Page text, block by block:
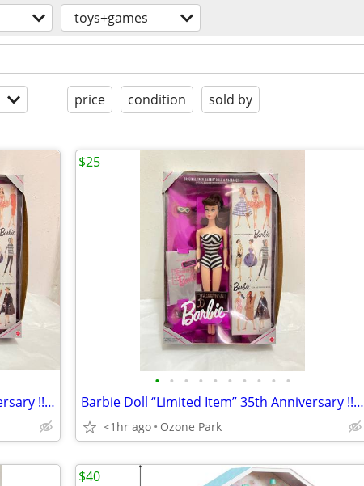
toys+games
price condition sold by
Barbie Doll “Limited Item” 35th Anniversary !! Going Fast !!
• • • • • • • • • •
Barbie Doll “Limited Item” 35th Anniversary !! Going Fast !!
<1hr ago Ozone Park
$25
$40